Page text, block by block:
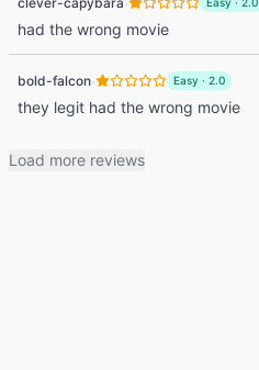
had the wrong movie
bold-falcon· Easy · 2.0
they legit had the wrong movie
Load more reviews